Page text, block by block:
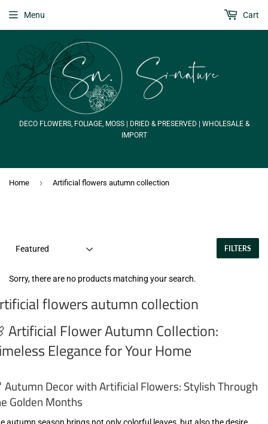
DECO FLOWERS, FOLIAGE, MOSS | DRIED & PRESERVED | WHOLESALE &
IMPORT
Menu Cart
Home › Artificial flowers autumn collection
FILTERS
Sorry, there are no products matching your search.
flowers autumn collection
Artificial Flower Autumn Collection:
Elegance for Your Home
Autumn Decor with Artificial Flowers: Stylish Through
Golden Months
autumn season brings not only colorful leaves, but also the desire